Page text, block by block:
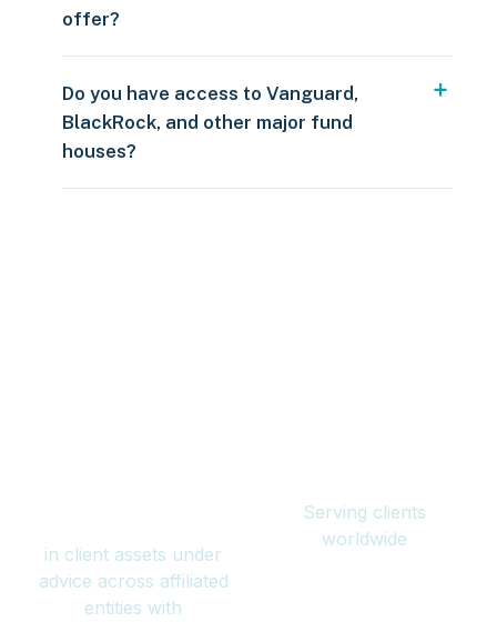
offer?
Do you have access to Vanguard,
BlackRock, and other major fund
houses?
in client assets under
advice across affiliated
entities with
Serving clients
worldwide